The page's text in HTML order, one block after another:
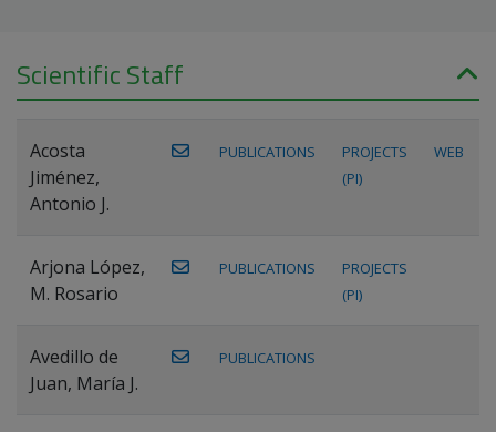
Scientific Staff
Acosta
Jiménez,
Antonio J.
PUBLICATIONS
PROJECTS
(PI)
WEB
Arjona López,
M. Rosario
PUBLICATIONS
PROJECTS
(PI)
Avedillo de
Juan, María J.
PUBLICATIONS